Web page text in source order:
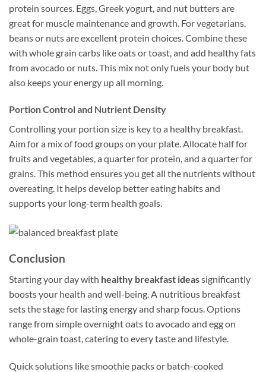
protein sources. Eggs, Greek yogurt, and nut butters are
great for muscle maintenance and growth. For vegetarians,
beans or nuts are excellent protein choices. Combine these
with whole grain carbs like oats or toast, and add healthy fats
from avocado or nuts. This mix not only fuels your body but
also keeps your energy up all morning.
Portion Control and Nutrient Density
Controlling your portion size is key to a healthy breakfast.
Aim for a mix of food groups on your plate. Allocate half for
fruits and vegetables, a quarter for protein, and a quarter for
grains. This method ensures you get all the nutrients without
overeating. It helps develop better eating habits and
supports your long-term health goals.
Conclusion
Starting your day with healthy breakfast ideassignificantly
boosts your health and well-being. A nutritious breakfast
sets the stage for lasting energy and sharp focus. Options
range from simple overnight oats to avocado and egg on
whole-grain toast, catering to every taste and lifestyle.
Quick solutions like smoothie packs or batch-cooked